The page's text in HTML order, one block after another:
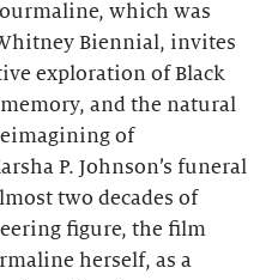
which was
Biennial, invites
exploration of Black
and the natural
of
P. Johnson’s funeral
two decades of
figure, the film
herself, as a